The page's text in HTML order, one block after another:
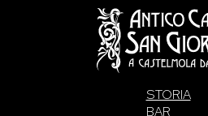
STORIA
BAR